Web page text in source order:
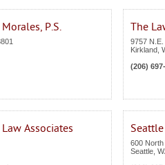
P.S. The
9757
Kirkland
(206)
Associates
600
Seattle